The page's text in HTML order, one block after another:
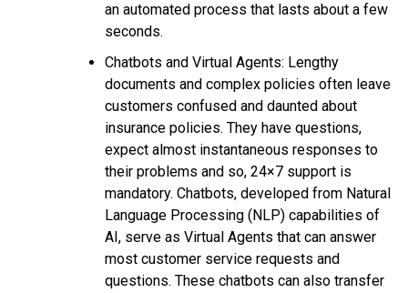
an automated process that lasts about a few
seconds.
Chatbots and Virtual Agents: Lengthy
documents and complex policies often leave
customers confused and daunted about
insurance policies. They have questions,
expect almost instantaneous responses to
their problems and so, 24×7 support is
mandatory. Chatbots, developed from Natural
Language Processing (NLP) capabilities of
AI, serve as Virtual Agents that can answer
most customer service requests and
questions. These chatbots can also transfer